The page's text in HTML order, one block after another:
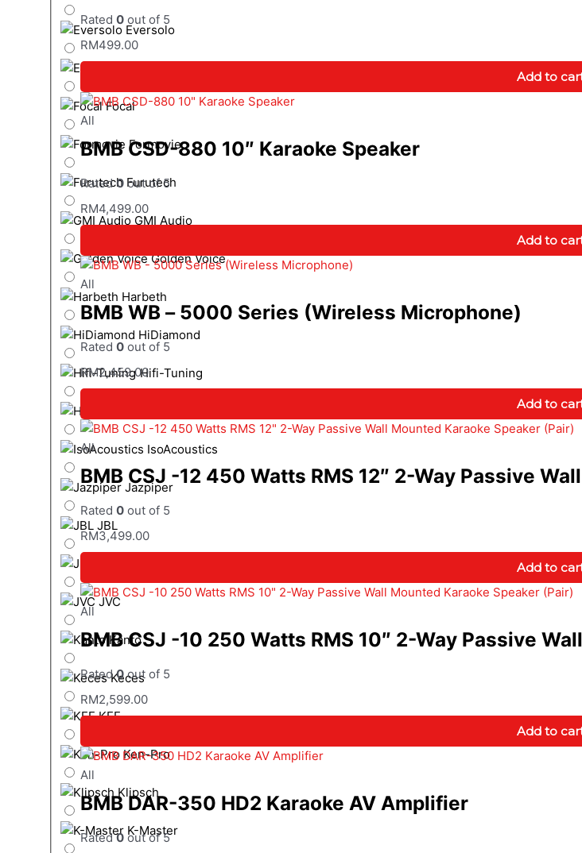
Eversolo
Focal
Formovie
Furutech
GMI Audio
Golden Voice
Harbeth
HiDiamond
Hifi-Tuning
IsoAcoustics
Jazpiper
JBL
JVC
Kanto
Keces
KEF
Ken-Pro
Klipsch
K-Master
Rated0 out of 5
RM499.00
Add to
All
BMB CSD-880 10″ Karaoke Speaker
Rated0 out of 5
RM4,499.00
Add to
All
BMB WB – 5000 Series (Wireless Microphone)
Rated0 out of 5
RM2,459.00
Add to
All
BMB CSJ -12 450 Watts RMS 12″ 2-Way Passive
Rated0 out of 5
RM3,499.00
Add to
All
BMB CSJ -10 250 Watts RMS 10″ 2-Way Passive
Rated0out of 5
RM2,599.00
Add to
All
BMB DAR-350 HD2 Karaoke AV Amplifier
Rated0 out of 5